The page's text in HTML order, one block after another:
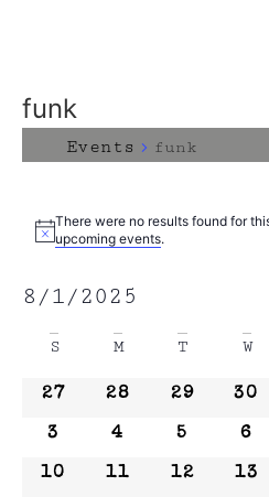
funk
Events funk
Notice
There were no results found for
upcoming events.
8/1/2025
date.
Calendar
of
Events
S M T W
0 events
27 0 events
28 0 events
29 0
30
0 events
3 0 events
4 0 events
5 0
6
0 events
10 0 events
11 0 events
12 0
13